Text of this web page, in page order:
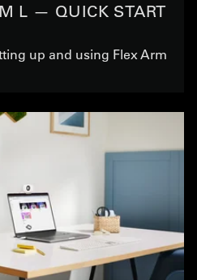
L — QUICK START
up and using Flex Arm